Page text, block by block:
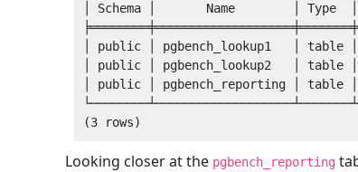
│ Schema │       Name        │ Type
│ public │ pgbench_lookup1   │
│ public │ pgbench_lookup2   │
│ public │ pgbench_reporting │
Looking closer at the pgbench_reporting